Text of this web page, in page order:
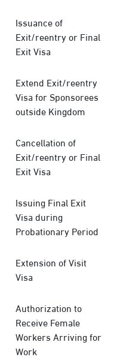
Issuance of
Exit/reentry or Final
Exit Visa
Extend Exit/reentry
Visa for Sponsorees
outside Kingdom
Cancellation of
Exit/reentry or Final
Exit Visa
Issuing Final Exit
Visa during
Probationary Period
Extension of Visit
Visa
Authorization to
Receive Female
Workers Arriving for
Work